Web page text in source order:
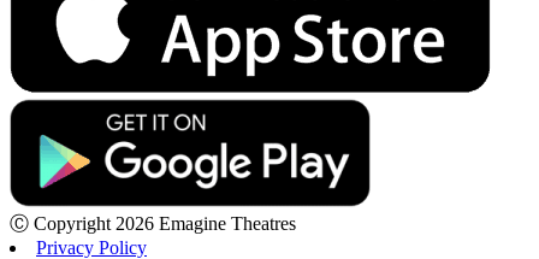
Ⓒ Copyright 2026 Emagine Theatres
Privacy Policy